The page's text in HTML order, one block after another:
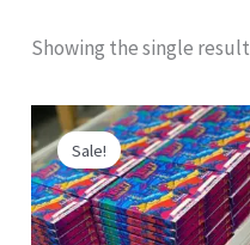
Showing the single result
Sale!
Original
price
was:
£29.00.
Current
price
is:
£27.00.